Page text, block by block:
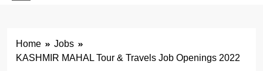
Home
Jobs
KASHMIR MAHAL Tour & Travels Job Openings 2022